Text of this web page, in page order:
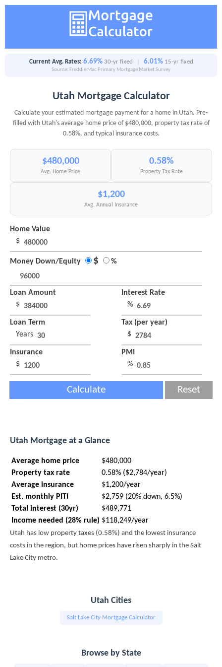
Current Avg. Rates: 6.69% 30-yr fixed 6.01% 15-yr fixed
Source: Freddie Mac Primary Mortgage Market Survey
Utah Mortgage Calculator
Calculate your estimated mortgage payment for a home in Utah. Pre-
filled with Utah's average home price of $480,000, property tax rate of
0.58%, and typical insurance costs.
$480,000
Avg. Home Price
0.58%
Property Tax Rate
$1,200
Avg. Annual Insurance
Home Value
$
Money Down/Equity $ %
Loan Amount
$
Interest Rate
%
Loan Term
Years
Tax (per year)
$
Insurance
$
PMI
%
Calculate Reset
Utah Mortgage at a Glance
Average home price
$480,000
Property tax rate
0.58% ($2,784/year)
Average insurance
$1,200/year
Est. monthly PITI
$2,759 (20% down, 6.5%)
Total interest (30yr)
$489,771
Income needed (28% rule) $118,249/year
Utah has low property taxes (0.58%) and the lowest insurance
costs in the region, but home prices have risen sharply in the Salt
Lake City metro.
Utah Cities
Salt Lake City Mortgage Calculator
Browse by State